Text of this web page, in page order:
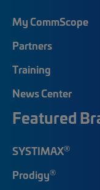
My CommScope
Partners
Training
News Center
Featured
SYSTIMAX®
Prodigy®